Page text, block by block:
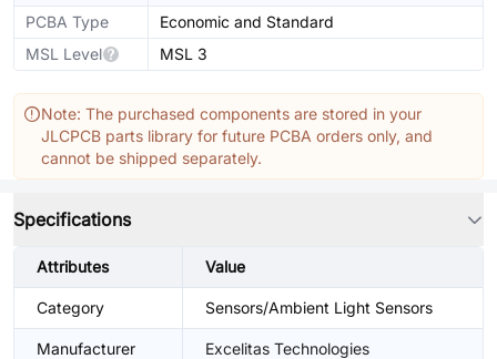
PCBA Type
Economic and Standard
MSL Level
MSL 3
Note: The purchased components are stored in your
JLCPCB parts library for future PCBA orders only, and
cannot be shipped separately.
Specifications
Attributes Value
Category Sensors/Ambient Light Sensors
Manufacturer Excelitas Technologies